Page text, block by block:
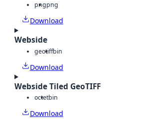
pngpng
Download
Webside
geotiffbin
Download
Webside Tiled GeoTIFF
octetbin
Download